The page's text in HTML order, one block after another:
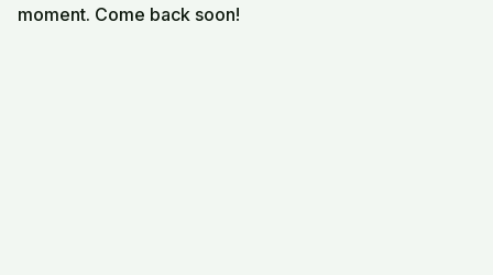
moment. Come back soon!